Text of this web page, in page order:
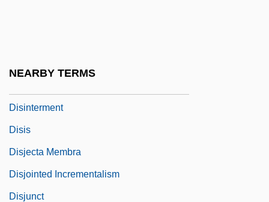
NEARBY TERMS
Disinterment
Disis
Disjecta Membra
Disjointed Incrementalism
Disjunct